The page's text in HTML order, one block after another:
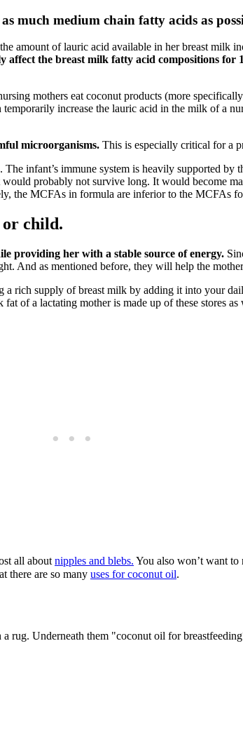
much medium chain fatty acids as
amount of lauric acid available in her breast milk
affect the breast milk fatty acid compositions
mothers eat coconut products (more
increase the lauric acid in the milk of a
microorganisms. This is especially critical for a
infant’s immune system is heavily supported
probably not survive long. It would become
the MCFAs in formula are inferior to the MCFAs
or child.
providing her with a stable source of energy.
And as mentioned before, they will help the
rich supply of breast milk by adding it into your
of a lactating mother is made up of these stores as
all about nipples and blebs. You also won’t want to
there are so many uses for coconut oil.